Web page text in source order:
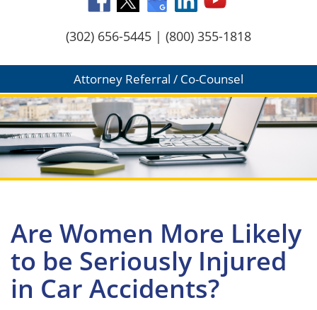
(302) 656-5445 | (800) 355-1818
Attorney Referral / Co-Counsel
Are Women More Likely
to be Seriously Injured
in Car Accidents?